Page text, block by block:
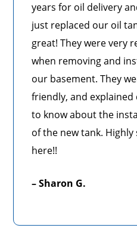
years for oil delivery
just replaced our oil
great! They were very
when removing and
our basement. They
friendly, and explained
to know about the
of the new tank.
here!!
– Sharon G.